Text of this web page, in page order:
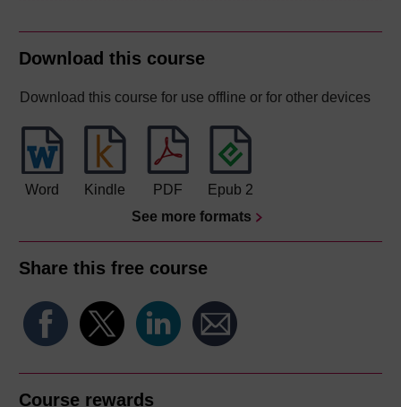
Download this course
Download this course for use offline or for other devices
Word Kindle PDF
Epub 2
See more formats
Share this free course
Course rewards